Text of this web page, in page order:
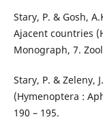
Stary, P. & Gosh,
Ajacent countries
Monograph, 7.
Stary, P. & Zeleny,
(Hymenoptera :
190 – 195.